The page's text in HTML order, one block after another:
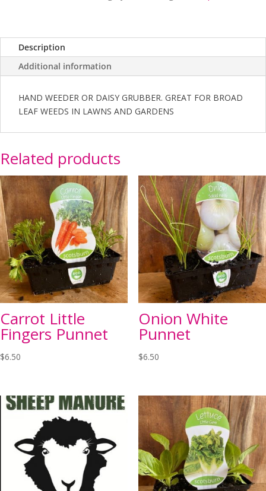
Description
Additional information
HAND WEEDER OR DAISY GRUBBER. GREAT FOR BROAD
LEAF WEEDS IN LAWNS AND GARDENS
Related products
Carrot Little
Fingers Punnet
$6.50
Onion White
Punnet
$6.50